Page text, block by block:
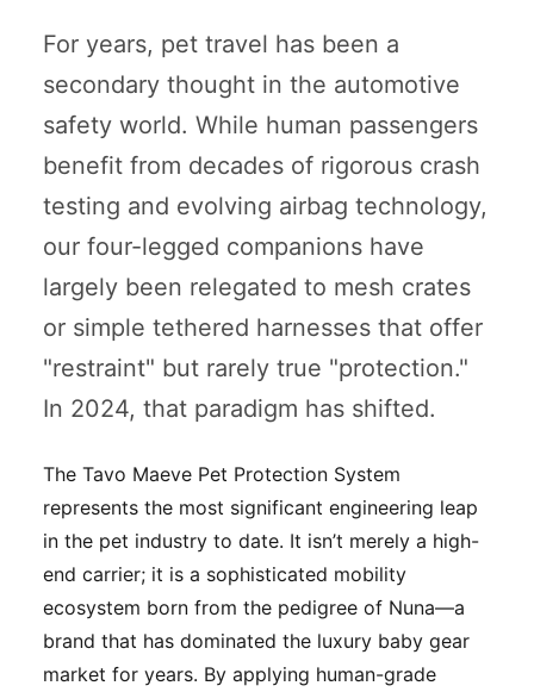
For years, pet travel has been a
secondary thought in the automotive
safety world. While human passengers
benefit from decades of rigorous crash
testing and evolving airbag technology,
our four-legged companions have
largely been relegated to mesh crates
or simple tethered harnesses that offer
"restraint" but rarely true "protection."
In 2024, that paradigm has shifted.
The Tavo Maeve Pet Protection System
represents the most significant engineering leap
in the pet industry to date. It isn’t merely a high-
end carrier; it is a sophisticated mobility
ecosystem born from the pedigree of Nuna—a
brand that has dominated the luxury baby gear
market for years. By applying human-grade